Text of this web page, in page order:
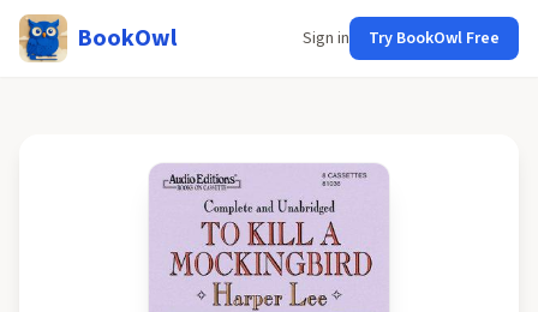
BookOwl Sign in Try BookOwl Free